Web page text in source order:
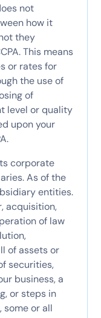
not
how it
they
This means
or rates for
the use of
of
level or quality
upon your
corporate
As of the
entities.
acquisition,
of law
of assets or
securities,
business, a
or steps in
or all